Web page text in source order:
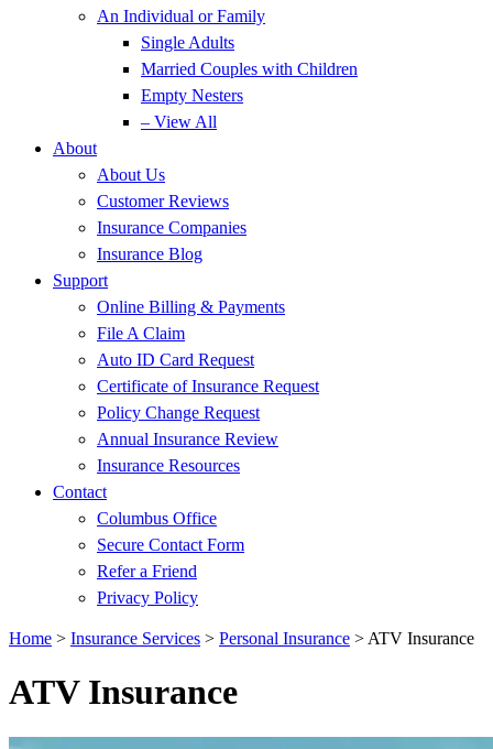
An Individual or Family
Single Adults
Married Couples with Children
Empty Nesters
– View All
About
About Us
Customer Reviews
Insurance Companies
Insurance Blog
Support
Online Billing & Payments
File A Claim
Auto ID Card Request
Certificate of Insurance Request
Policy Change Request
Annual Insurance Review
Insurance Resources
Contact
Columbus Office
Secure Contact Form
Refer a Friend
Privacy Policy
Home > Insurance Services > Personal Insurance > ATV Insurance
ATV Insurance